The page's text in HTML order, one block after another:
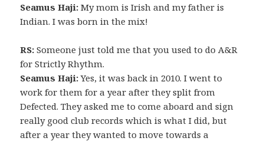
Seamus Haji:My mom is Irish and my father is
Indian. I was born in the mix!
RS:Someone just told me that you used to do A&R
for Strictly Rhythm.
Seamus Haji:Yes, it was back in 2010. I went to
work for them for a year after they split from
Defected. They asked me to come aboard and sign
really good club records which is what I did, but
after a year they wanted to move towards a